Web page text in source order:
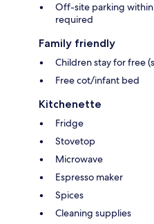
Off-site parking within
required
Family friendly
Children stay for free
Free cot/infant bed
Kitchenette
Fridge
Stovetop
Microwave
Espresso maker
Spices
Cleaning supplies